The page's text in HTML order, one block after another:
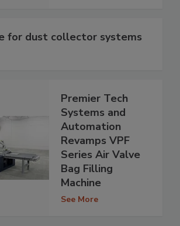
for dust collector systems
Premier Tech
Systems and
Automation
Revamps VPF
Series Air Valve
Bag Filling
Machine
See More